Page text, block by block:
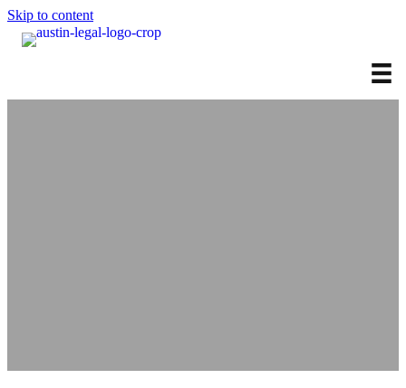
Skip to content